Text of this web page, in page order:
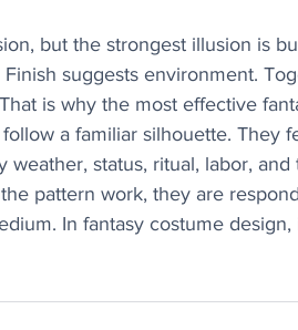
but the strongest illusion is
suggests environment.
is why the most effective
a familiar silhouette. They
status, ritual, labor,
pattern work, they are
In fantasy costume